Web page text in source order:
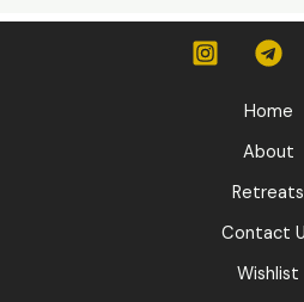
Home
About
Retreats
Contact
Wishlist